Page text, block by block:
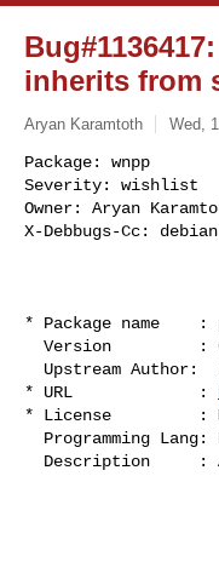
inherits from
Aryan Karamtoth Wed,
Package: wnpp
Severity: wishlist
Owner: Aryan
X-Debbugs-Cc:
* Package name    :
* URL             :
* License         :